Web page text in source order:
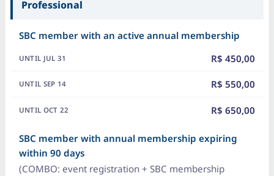
Professional
SBC member with an active annual membership
R$ 450,00
R$ 550,00
R$ 650,00
SBC member with annual membership expiring
within 90 days
(COMBO: event registration + SBC membership